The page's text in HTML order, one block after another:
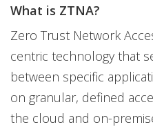
What is ZTNA?
Zero Trust Network
centric technology that
between specific
on granular, defined
the cloud and on-